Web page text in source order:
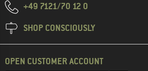
+49 7121/70 12 0
SHOP CONSCIOUSLY
OPEN CUSTOMER ACCOUNT